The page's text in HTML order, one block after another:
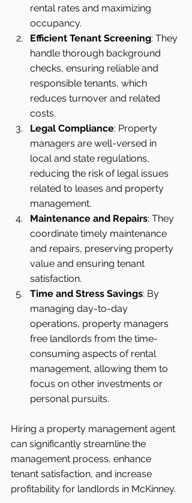
rental rates and maximizing
occupancy.
Efficient Tenant Screening: They
handle thorough background
checks, ensuring reliable and
responsible tenants, which
reduces turnover and related
costs.
Legal Compliance: Property
managers are well-versed in
local and state regulations,
reducing the risk of legal issues
related to leases and property
management.
Maintenance and Repairs: They
coordinate timely maintenance
and repairs, preserving property
value and ensuring tenant
satisfaction.
Time and Stress Savings: By
managing day-to-day
operations, property managers
free landlords from the time-
consuming aspects of rental
management, allowing them to
focus on other investments or
personal pursuits.
Hiring a property management agent
can significantly streamline the
management process, enhance
tenant satisfaction, and increase
profitability for landlords in McKinney.